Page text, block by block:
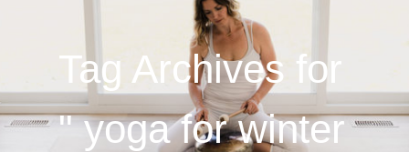
Tag Archives for
" yoga for winter